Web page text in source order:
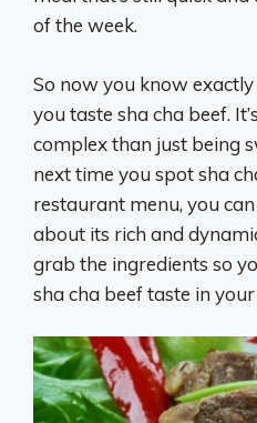
of the week.
So now you know
you taste sha cha beef.
complex than just being
next time you spot sha
restaurant menu, you
about its rich and
grab the ingredients so
sha cha beef taste in